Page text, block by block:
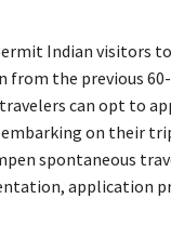
Indian visitors
from the previous
can opt to
on their
spontaneous
application